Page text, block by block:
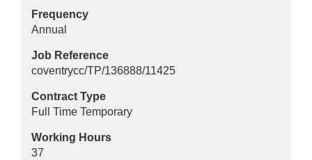
Frequency
Annual
Job Reference
coventrycc/TP/136888/11425
Contract Type
Full Time Temporary
Working Hours
37